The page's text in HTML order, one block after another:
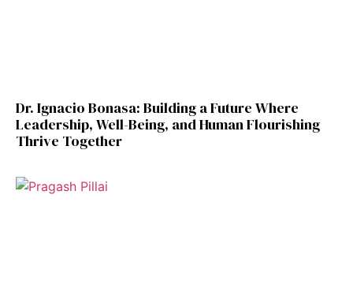
Dr. Ignacio Bonasa: Building a Future Where
Leadership, Well-Being, and Human Flourishing
Thrive Together